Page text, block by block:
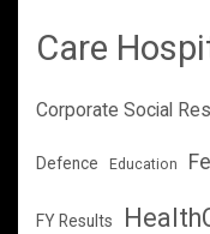
Care
Corporate Social
Defence Education
FY Results